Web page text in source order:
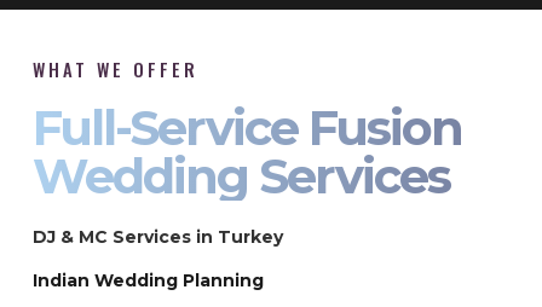
WHAT WE OFFER
Full-Service Fusion
Wedding Services
DJ & MC Services in Turkey
Indian Wedding Planning